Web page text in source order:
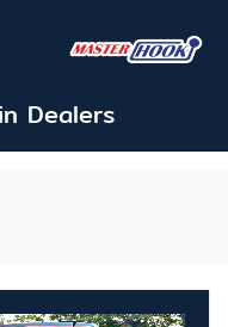
Dealers